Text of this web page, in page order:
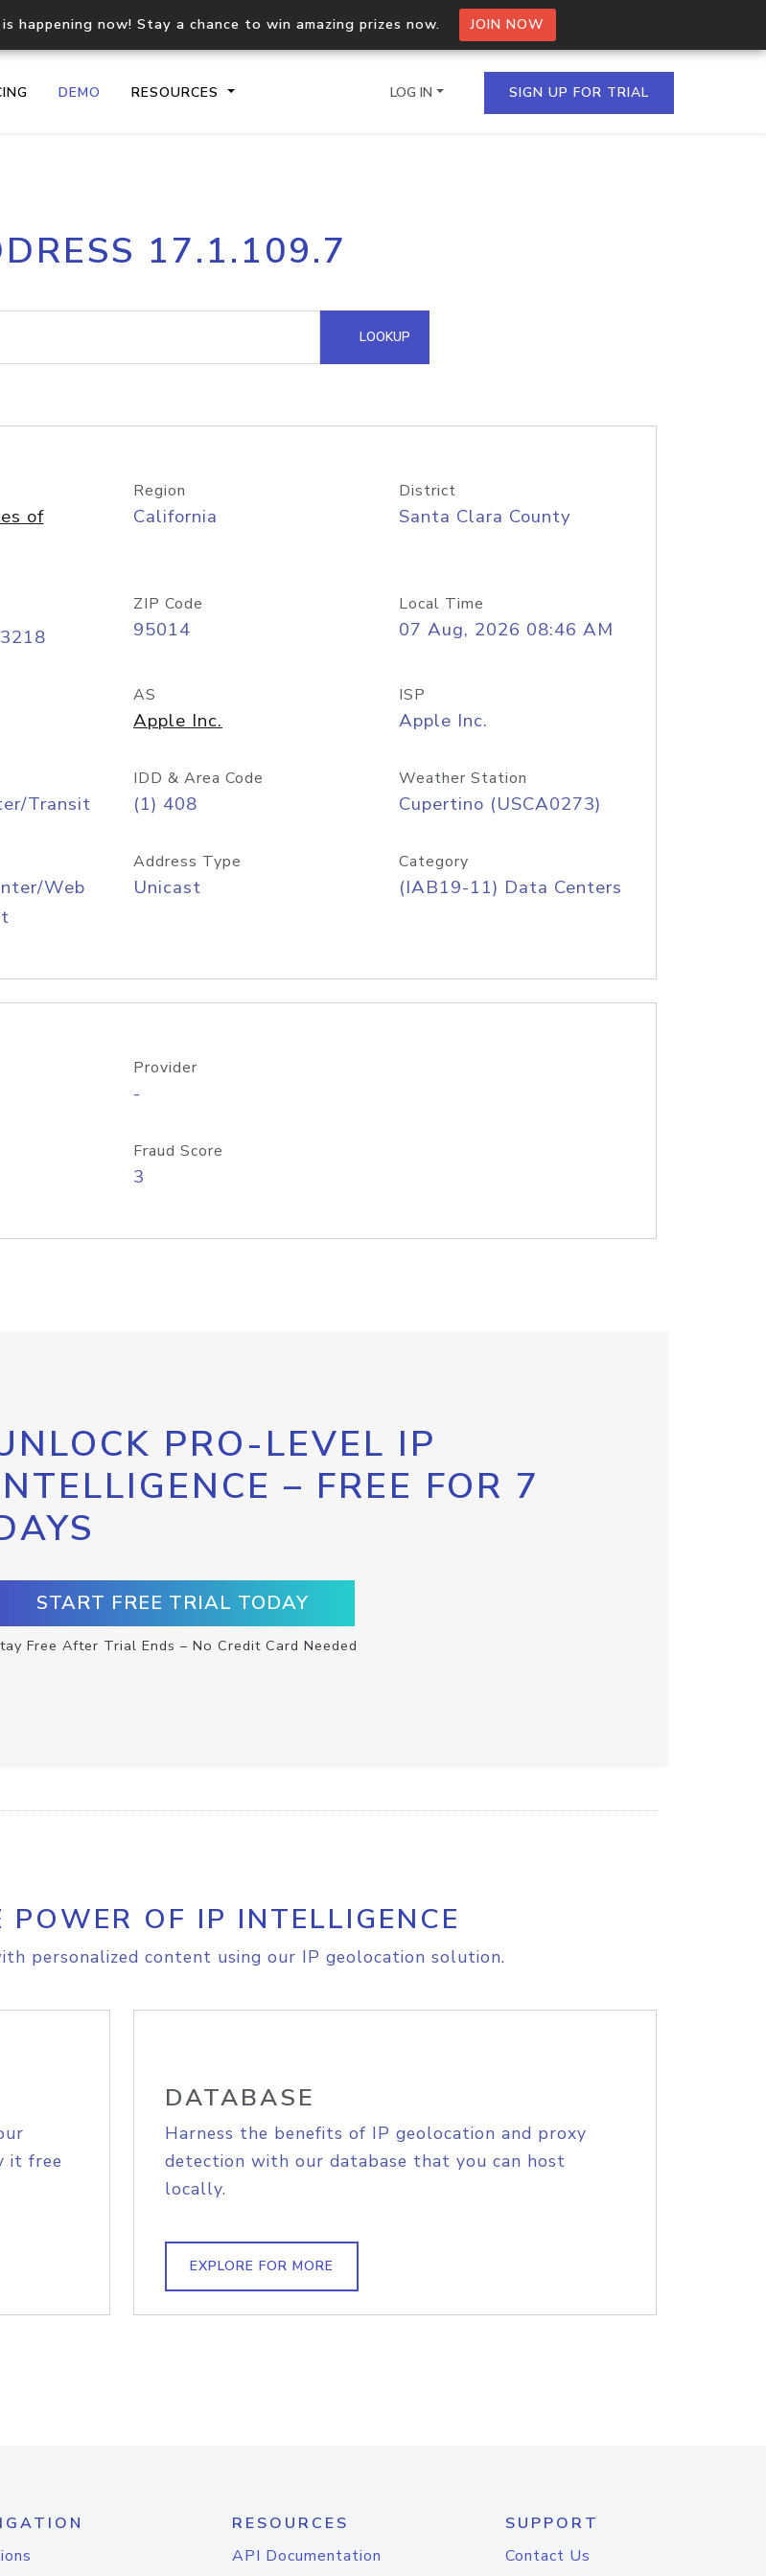
is happening now! Stay a chance to win amazing prizes now. JOIN NOW
DEMO RESOURCES
IP geolocation API
Process multiple IPs in a single
request
Hosted Domain API
LOG IN SIGN UP FOR TRIAL
17.1.109.7
LOOKUP
of
Region
California
District
Santa Clara County
ZIP Code
95014
Local Time
07 Aug, 2026 08:46 AM
AS
Apple Inc.
ISP
Apple Inc.
Transit
IDD & Area Code
(1) 408
Weather Station
Cupertino (USCA0273)
Web
Address Type
Unicast
Category
(IAB19-11) Data Centers
Provider
-
Fraud Score
3
PRO-LEVEL IP
– FREE FOR 7
START FREE TRIAL TODAY
Free After Trial Ends – No Credit Card Needed
POWER OF IP INTELLIGENCE
personalized content using our IP geolocation solution.
it free
DATABASE
Harness the benefits of IP geolocation and proxy
detection with our database that you can host
locally.
EXPLORE FOR MORE
RESOURCES
API Documentation
SUPPORT
Contact Us